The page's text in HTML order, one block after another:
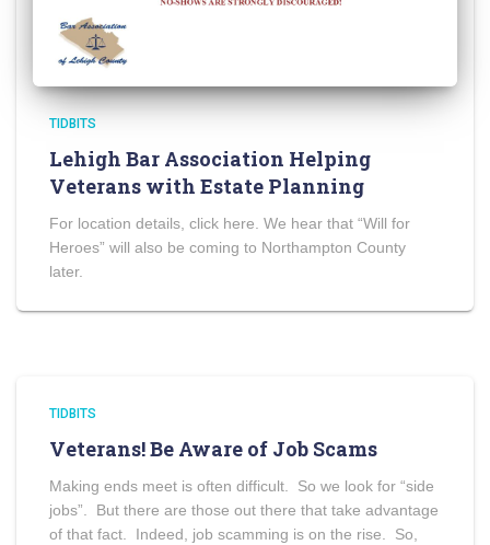
TIDBITS
Lehigh Bar Association Helping
Veterans with Estate Planning
For location details, click here. We hear that “Will for
Heroes” will also be coming to Northampton County
later.
TIDBITS
Veterans! Be Aware of Job Scams
Making ends meet is often difficult. So we look for “side
jobs”. But there are those out there that take advantage
of that fact. Indeed, job scamming is on the rise. So,